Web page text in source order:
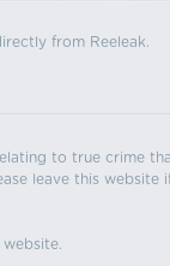
from Reeleak.
to true crime
leave this website